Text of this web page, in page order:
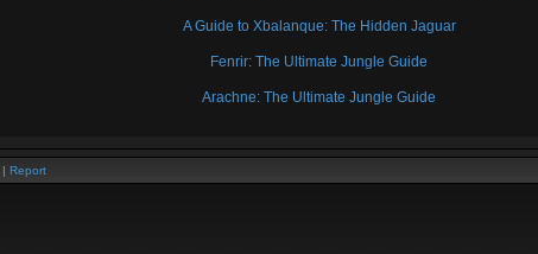
A Guide to Xbalanque: The Hidden Jaguar
Fenrir: The Ultimate Jungle Guide
Arachne: The Ultimate Jungle Guide
| Report